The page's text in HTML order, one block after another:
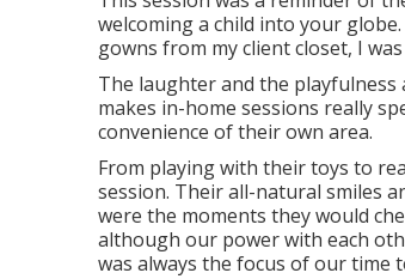
welcoming a child into your
gowns from my client closet, I
The laughter and the
makes in-home sessions really
convenience of their own area.
From playing with their toys to
session. Their all-natural smiles
were the moments they would
although our power with each
was always the focus of our time